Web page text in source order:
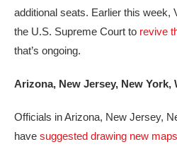
additional seats. Earlier this week,
the U.S. Supreme Court to revive
that’s ongoing.
Arizona, New Jersey, New York,
Officials in Arizona, New Jersey,
have suggested drawing new maps